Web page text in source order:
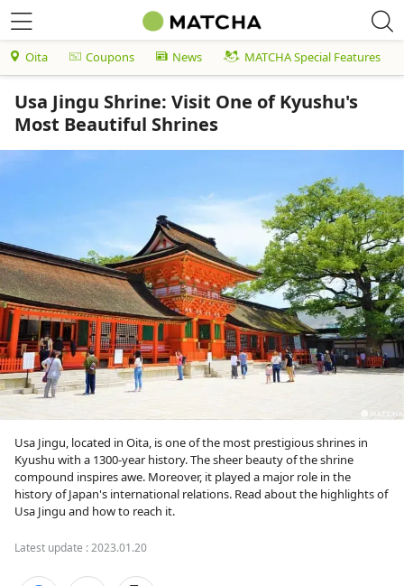
Oita Coupons News MATCHA Special Features
Usa Jingu Shrine: Visit One of Kyushu's
Most Beautiful Shrines
Usa Jingu, located in Oita, is one of the most prestigious shrines in
Kyushu with a 1300-year history. The sheer beauty of the shrine
compound inspires awe. Moreover, it played a major role in the
history of Japan's international relations. Read about the highlights of
Usa Jingu and how to reach it.
Latest update :2023.01.20